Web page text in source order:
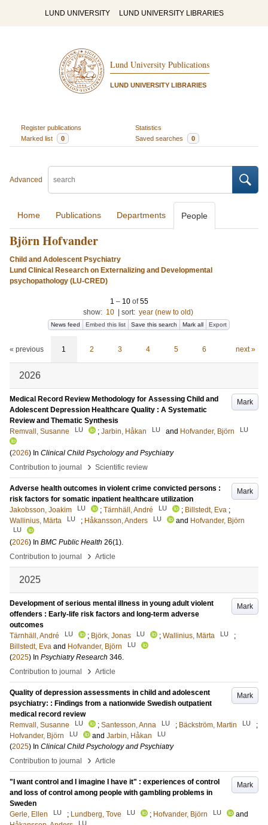
LUND UNIVERSITY LUND UNIVERSITY LIBRARIES
Lund University Publications
LUND UNIVERSITY LIBRARIES
Register publications
Statistics
Marked list
0 Saved searches 0
Advanced
Home Publications Departments People
Björn Hofvander
Child and Adolescent Psychiatry
Lund Clinical Research on Externalizing and Developmental
psychopathology (LU-CRED)
1 – 10 of55
show: 10 sort: year (new to old)
News feed Embed this list Save this search Mark all Export
« previous 1 2 3 4 5 6 next »
2026
Mark
Medical Record Review Methodology for Assessing Child and
Adolescent Depression Healthcare Quality : A Systematic
Review and Thematic Synthesis
Remvall, Susanne
LU ; Jarbin, Håkan LU and Hofvander, Björn LU
(2026) In Clinical Child Psychology and Psychiatry
Contribution to journal
› Scientific review
Mark
Adverse health outcomes in violent crime convicted persons :
risk factors for somatic inpatient healthcare utilization
Jakobsson, Joakim
LU ; Tärnhäll, André LU ; Billstedt, Eva ;
Wallinius, Märta
LU ; Håkansson, Anders LU and Hofvander, Björn
LU
(2026) In BMC Public Health 26(1).
Contribution to journal
› Article
2025
Mark
Development of serious mental illness in young adult violent
offenders : Early-life risk factors and long-term adverse
outcomes
Tärnhäll, André
LU ; Björk, Jonas LU ; Wallinius, Märta LU
;
Billstedt, Eva and Hofvander, Björn LU
(2025) In Psychiatry Research 346.
Contribution to journal
› Article
Mark
Quality of depression assessments in child and adolescent
psychiatry: : Findings from a nationwide Swedish outpatient
medical record review
Remvall, Susanne
LU ; Santesson, Anna LU ; Bäckström, Martin LU
;
Hofvander, Björn
LU and Jarbin, Håkan LU
(2025) In Clinical Child Psychology and Psychiatry
Contribution to journal
› Article
Mark
"I want control and I imagine I have it" : experiences of control
and loss of control among people with gambling problems in
Sweden
Gerle, Ellen
LU ; Lundberg, Tove LU ; Hofvander, Björn LU
and
LU